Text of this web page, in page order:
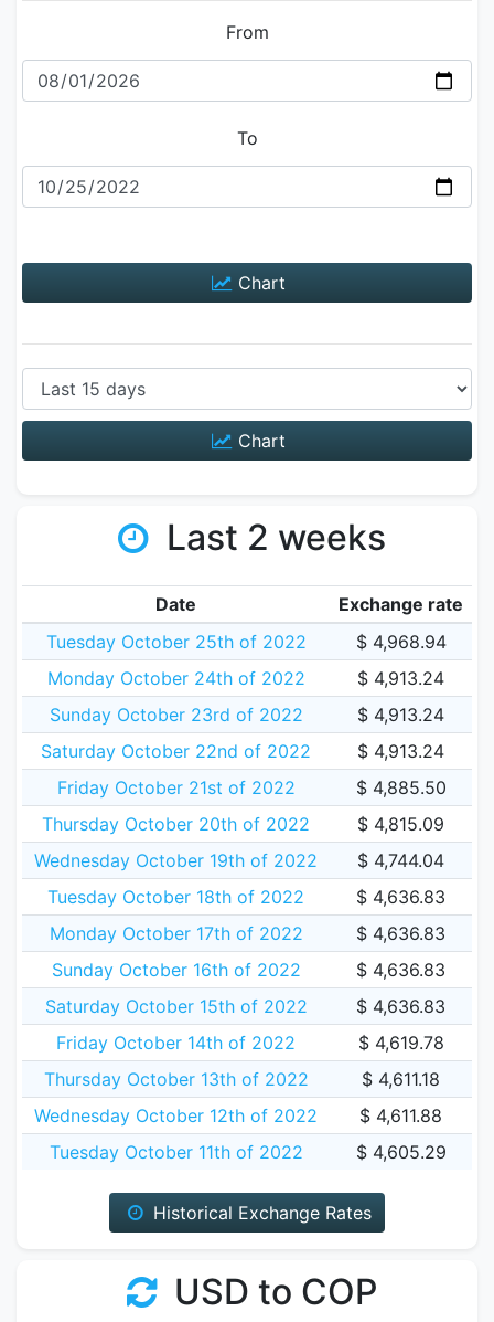
From
To
Chart
Chart
Last 2 weeks
Date
Exchange rate
Tuesday October 25th of 2022
$ 4,968.94
Monday October 24th of 2022
$ 4,913.24
Sunday October 23rd of 2022
$ 4,913.24
Saturday October 22nd of 2022
$ 4,913.24
Friday October 21st of 2022
$ 4,885.50
Thursday October 20th of 2022
$ 4,815.09
Wednesday October 19th of 2022
$ 4,744.04
Tuesday October 18th of 2022
$ 4,636.83
Monday October 17th of 2022
$ 4,636.83
Sunday October 16th of 2022
$ 4,636.83
Saturday October 15th of 2022
$ 4,636.83
Friday October 14th of 2022
$ 4,619.78
Thursday October 13th of 2022
$ 4,611.18
Wednesday October 12th of 2022
$ 4,611.88
Tuesday October 11th of 2022
$ 4,605.29
Historical Exchange Rates
USD to COP